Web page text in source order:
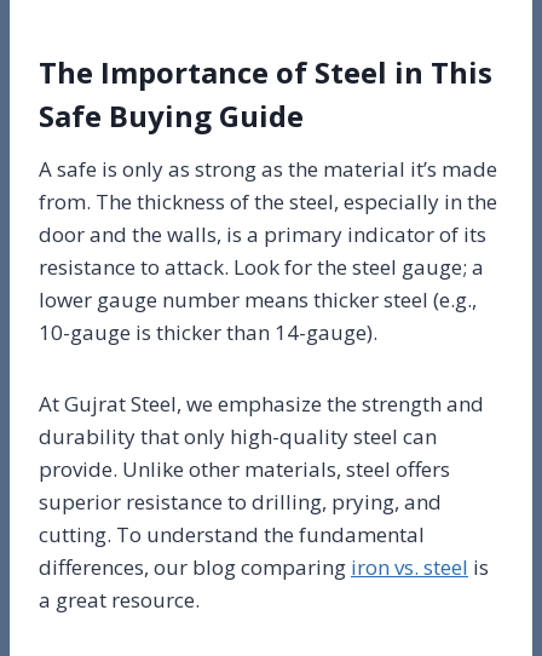
The Importance of Steel in This
Safe Buying Guide
A safe is only as strong as the material it’s made
from. The thickness of the steel, especially in the
door and the walls, is a primary indicator of its
resistance to attack. Look for the steel gauge; a
lower gauge number means thicker steel (e.g.,
10-gauge is thicker than 14-gauge).
At Gujrat Steel, we emphasize the strength and
durability that only high-quality steel can
provide. Unlike other materials, steel offers
superior resistance to drilling, prying, and
cutting. To understand the fundamental
differences, our blog comparing iron vs. steel is
a great resource.